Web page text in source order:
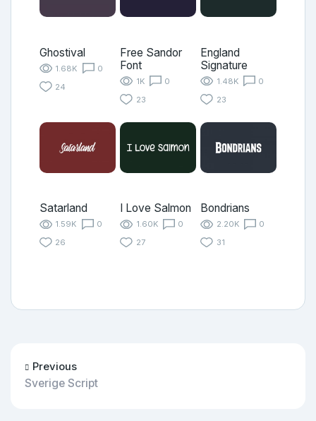
Ghostival
1.68K
0
24
Free Sandor
Font
1K
0
23
England
Signature
1.48K
0
23
Satarland
1.59K
0
26
I Love Salmon
1.60K
0
27
Bondrians
2.20K
0
31
Previous
Sverige Script